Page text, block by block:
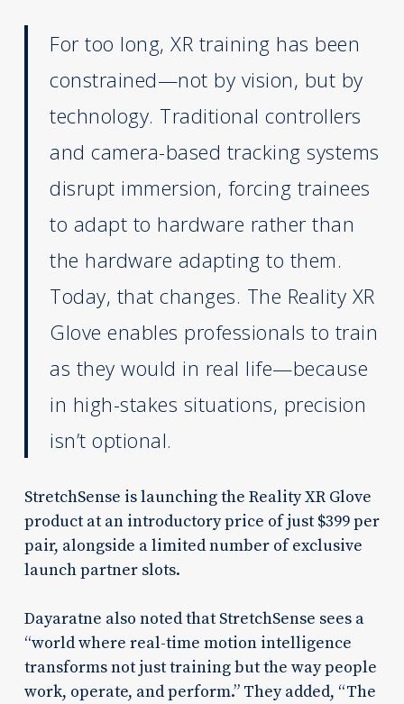
For too long, XR training has been
constrained—not by vision, but by
technology. Traditional controllers
and camera-based tracking systems
disrupt immersion, forcing trainees
to adapt to hardware rather than
the hardware adapting to them.
Today, that changes. The Reality XR
Glove enables professionals to train
as they would in real life—because
in high-stakes situations, precision
isn’t optional.
StretchSense is launching the Reality XR Glove
product at an introductory price of just $399 per
pair, alongside a limited number of exclusive
launch partner slots.
Dayaratne also noted that StretchSense sees a
“world where real-time motion intelligence
transforms not just training but the way people
work, operate, and perform.” They added, “The